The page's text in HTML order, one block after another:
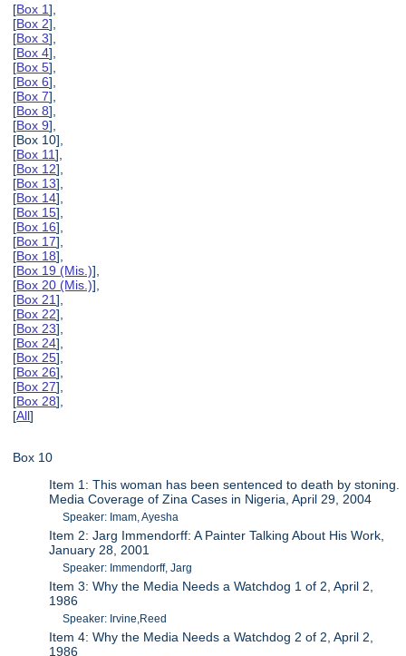
[Box 1],
[Box 2],
[Box 3],
[Box 4],
[Box 5],
[Box 6],
[Box 7],
[Box 8],
[Box 9],
[Box 10],
[Box 11],
[Box 12],
[Box 13],
[Box 14],
[Box 15],
[Box 16],
[Box 17],
[Box 18],
[Box 19 (Mis.)],
[Box 20 (Mis.)],
[Box 21],
[Box 22],
[Box 23],
[Box 24],
[Box 25],
[Box 26],
[Box 27],
[Box 28],
[All]
Box 10
Item 1: This woman has been sentenced to death by stoning.
Media Coverage of Zina Cases in Nigeria, April 29, 2004
Speaker: Imam, Ayesha
Item 2: Jarg Immendorff: A Painter Talking About His Work,
January 28, 2001
Speaker: Immendorff, Jarg
Item 3: Why the Media Needs a Watchdog 1 of 2, April 2,
1986
Speaker: Irvine,Reed
Item 4: Why the Media Needs a Watchdog 2 of 2, April 2,
1986